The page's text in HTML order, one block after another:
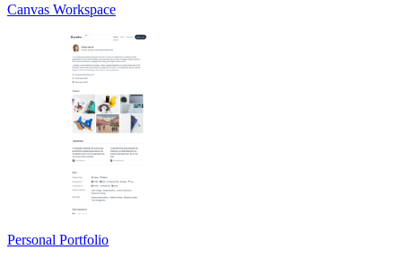
Canvas Workspace
Personal Portfolio